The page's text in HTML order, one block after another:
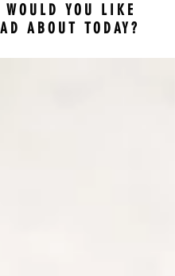
WOULD YOU LIKE
ABOUT TODAY?